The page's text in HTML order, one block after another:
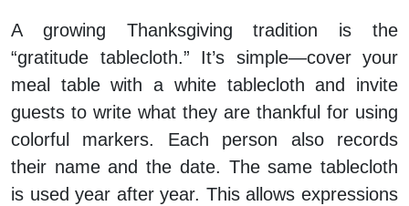
A growing Thanksgiving tradition is the
“gratitude tablecloth.” It’s simple—cover your
meal table with a white tablecloth and invite
guests to write what they are thankful for using
colorful markers. Each person also records
their name and the date. The same tablecloth
is used year after year. This allows expressions